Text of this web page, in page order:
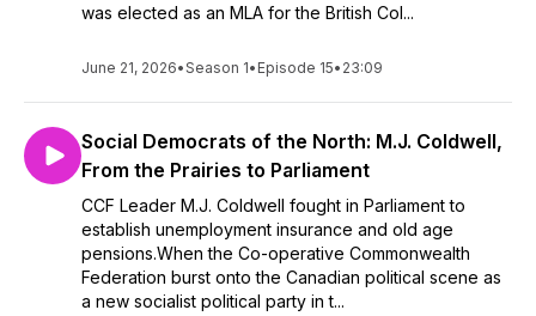
was elected as an MLA for the British Col...
June 21, 2026•Season 1• Episode 15• 23:09
Social Democrats of the North: M.J. Coldwell,
From the Prairies to Parliament
CCF Leader M.J. Coldwell fought in Parliament to
establish unemployment insurance and old age
pensions.When the Co-operative Commonwealth
Federation burst onto the Canadian political scene as
a new socialist political party in t...